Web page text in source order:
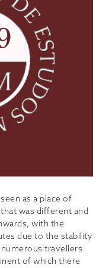
as a place of
was different and
with the
due to the stability
travellers
of which there